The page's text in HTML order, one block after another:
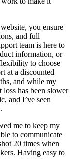
you ensure
and full
team is here to
information, or
to choose
at a discounted
and while my
has been slower
and I’ve seen
me to keep my
to communicate
20 times when
Having easy to